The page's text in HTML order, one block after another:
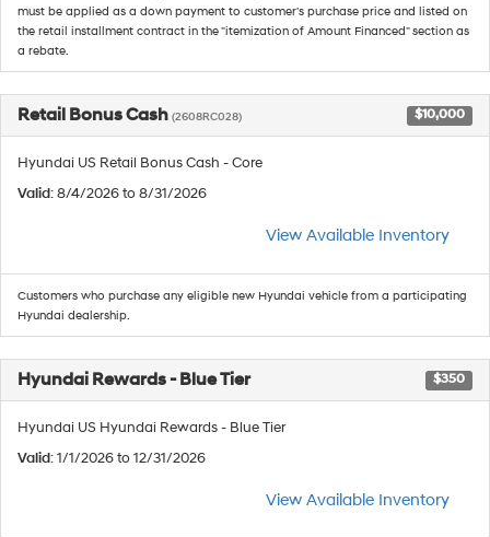
must be applied as a down payment to customer's purchase price and listed on
the retail installment contract in the "itemization of Amount Financed" section as
a rebate.
Retail Bonus Cash (2608RC028) $10,000
Hyundai US Retail Bonus Cash - Core
Valid: 8/4/2026 to 8/31/2026
View Available Inventory
Customers who purchase any eligible new Hyundai vehicle from a participating
Hyundai dealership.
Hyundai Rewards - Blue Tier $350
Hyundai US Hyundai Rewards - Blue Tier
Valid: 1/1/2026 to 12/31/2026
View Available Inventory